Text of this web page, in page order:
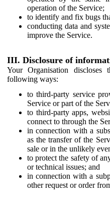
operation of the Service;
to identify and fix bugs
conducting data and
improve the Service.
III. Disclosure of
Your Organisation
following ways:
to third-party service
Service or part of the
to third-party apps,
connect to through the
in connection with a
as the transfer of the
sale or in the unlikely
to protect the safety of
or technical issues; and
in connection with a
other request or order